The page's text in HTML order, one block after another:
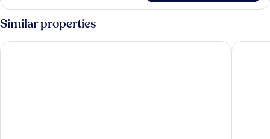
Double
Room,
City
View
Similar properties
Melili Hotel Deka